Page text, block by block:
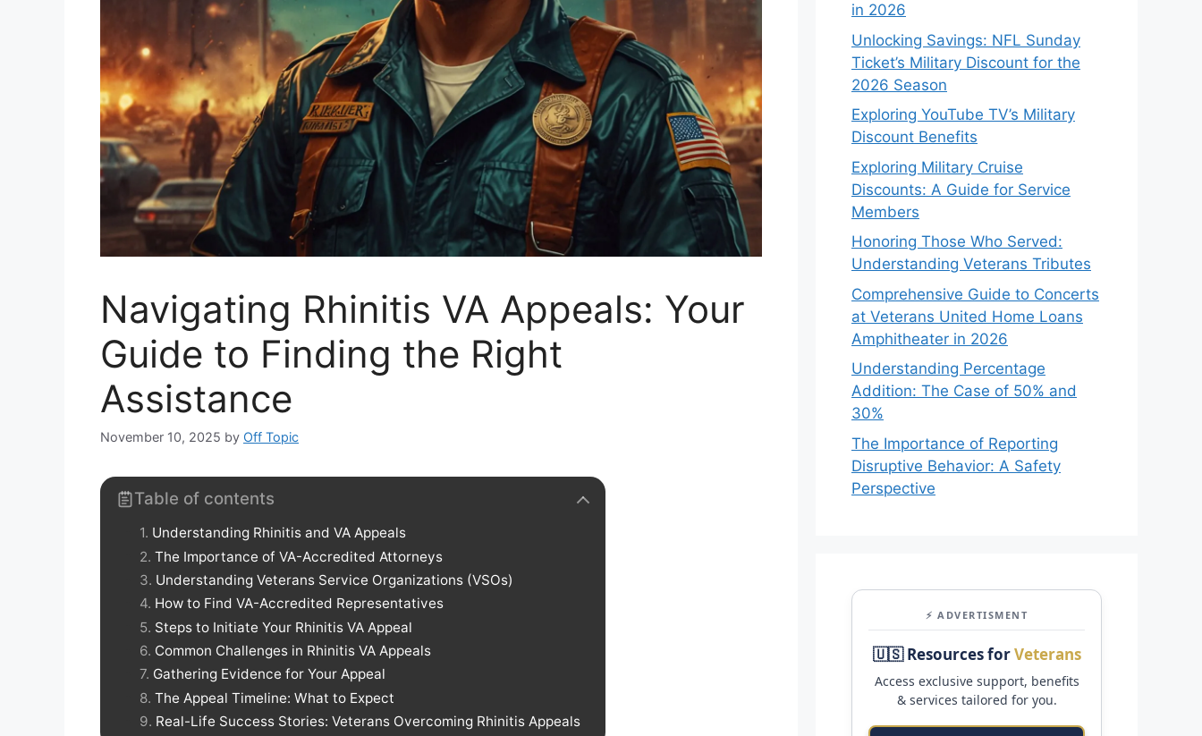
Navigating Rhinitis VA Appeals: Your
Guide to Finding the Right
Assistance
November 10, 2025 by Off Topic
Table of contents
Understanding Rhinitis and VA Appeals
The Importance of VA-Accredited Attorneys
Understanding Veterans Service Organizations (VSOs)
How to Find VA-Accredited Representatives
Steps to Initiate Your Rhinitis VA Appeal
Common Challenges in Rhinitis VA Appeals
Gathering Evidence for Your Appeal
The Appeal Timeline: What to Expect
Real-Life Success Stories: Veterans Overcoming Rhinitis Appeals
in 2026
Unlocking Savings: NFL Sunday
Ticket’s Military Discount for the
2026 Season
Exploring YouTube TV’s Military
Discount Benefits
Exploring Military Cruise
Discounts: A Guide for Service
Members
Honoring Those Who Served:
Understanding Veterans Tributes
Comprehensive Guide to Concerts
at Veterans United Home Loans
Amphitheater in 2026
Understanding Percentage
Addition: The Case of 50% and
30%
The Importance of Reporting
Disruptive Behavior: A Safety
Perspective
⚡ ADVERTISMENT
🇺🇸 Resources forVeterans
Access exclusive support, benefits
& services tailored for you.